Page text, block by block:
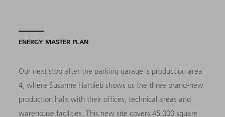
ENERGY MASTER PLAN
Our next stop after the parking garage is production area
4, where Susanne Hartlieb shows us the three brand-new
production halls with their offices, technical areas and
warehouse facilities. This new site covers 45,000 square